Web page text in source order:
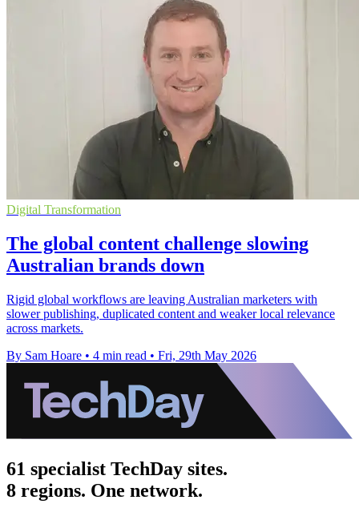
Digital Transformation
The global content challenge slowing
Australian brands down
Rigid global workflows are leaving Australian marketers with
slower publishing, duplicated content and weaker local relevance
across markets.
By Sam Hoare • 4 min read • Fri, 29th May 2026
61 specialist TechDay sites.
8 regions. One network.